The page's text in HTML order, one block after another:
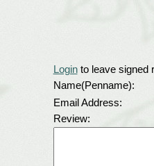
Loginto leave signed
Name(Penname):
Email Address:
Review: